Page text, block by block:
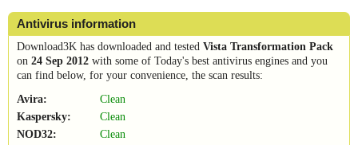
Antivirus information
Download3K has downloaded and tested Vista Transformation Pack
on 24 Sep 2012 with some of Today's best antivirus engines and you
can find below, for your convenience, the scan results:
Avira:
Clean
Kaspersky:
Clean
NOD32:
Clean